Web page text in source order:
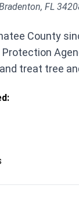
FL
County
treat tree